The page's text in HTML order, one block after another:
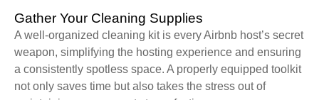
Gather Your Cleaning Supplies
A well-organized cleaning kit is every Airbnb host’s secret
weapon, simplifying the hosting experience and ensuring
a consistently spotless space. A properly equipped toolkit
not only saves time but also takes the stress out of